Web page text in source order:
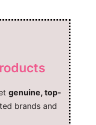
genuine, top-
brands and